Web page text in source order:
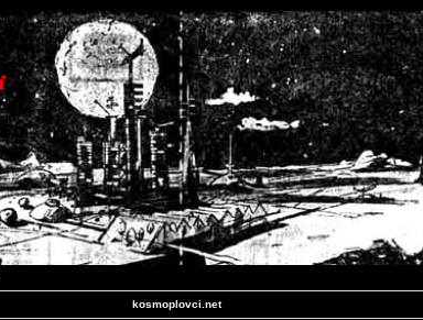
kosmoplovci.net